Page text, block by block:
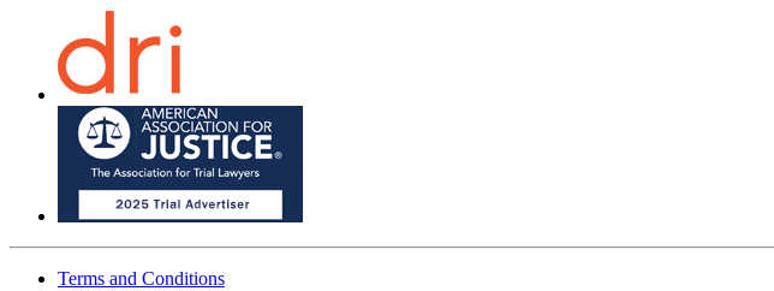
Terms and Conditions